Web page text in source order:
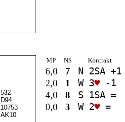
532
D94
10753
AK10
MP NS Kontrakt
6,0 7 N 2SA+1
2,0
1 W 3♥-1
4,0
8 S 1SA=
0,0
3 W 2♥=